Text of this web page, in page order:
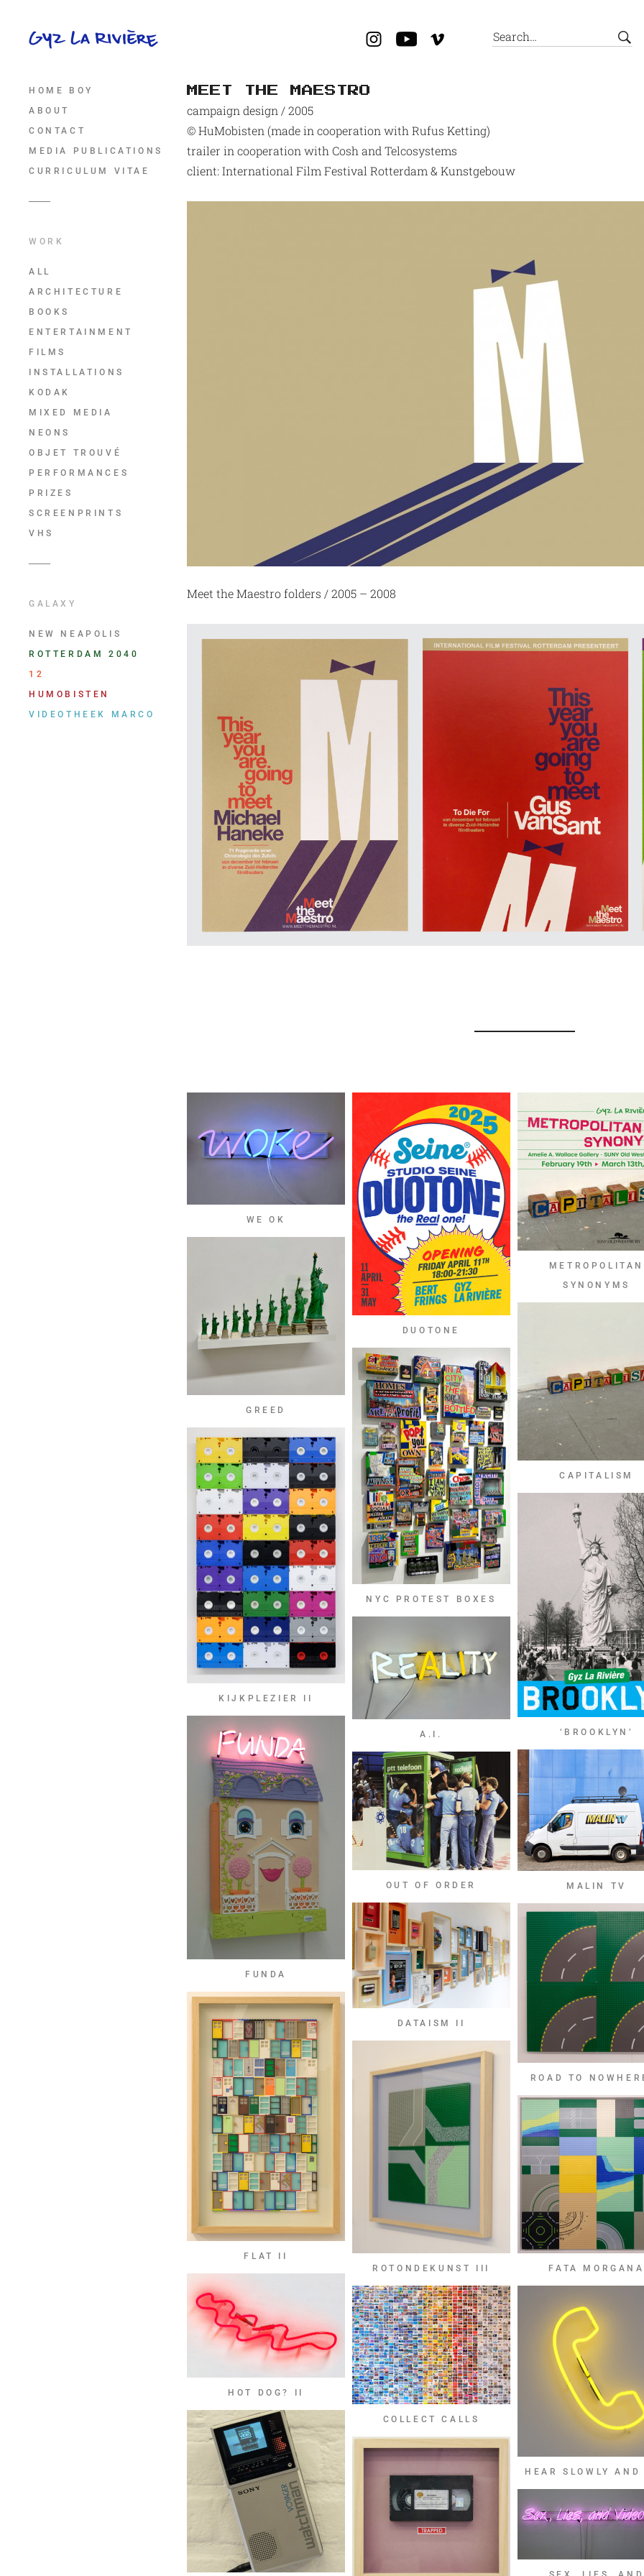
HOME BOY
ABOUT
CONTACT
MEDIA PUBLICATIONS
CURRICULUM VITAE
WORK
ALL
ARCHITECTURE
BOOKS
ENTERTAINMENT
FILMS
INSTALLATIONS
KODAK
MIXED MEDIA
NEONS
OBJET TROUVÉ
PERFORMANCES
PRIZES
SCREENPRINTS
VHS
GALAXY
NEW NEAPOLIS
ROTTERDAM 2040
12
HUMOBISTEN
VIDEOTHEEK MARCO
MEET THE MAESTRO
campaign design / 2005
© HuMobisten (made in cooperation with Rufus Ketting)
trailer in cooperation with Cosh and Telcosystems
client: International Film Festival Rotterdam & Kunstgebouw
Meet the Maestro folders / 2005 – 2008
WE OK
DUOTONE
METROPOLITAN
SYNONYMS
GREED
CAPITALISM
NYC PROTEST BOXES
KIJKPLEZIER II
‘BROOKLYN’
A.I.
FUNDA
MALIN TV
OUT OF ORDER
DATAISM II
ROAD TO
FLAT II
ROTONDEKUNST III
FATA MORGANA
HOT DOG? II
HEAR SLOWLY AND
COLLECT CALLS